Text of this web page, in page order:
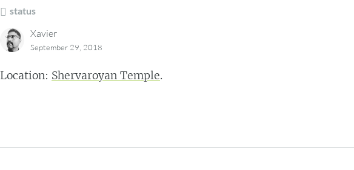
status
Xavier
September 29, 2018
Location: Shervaroyan Temple.